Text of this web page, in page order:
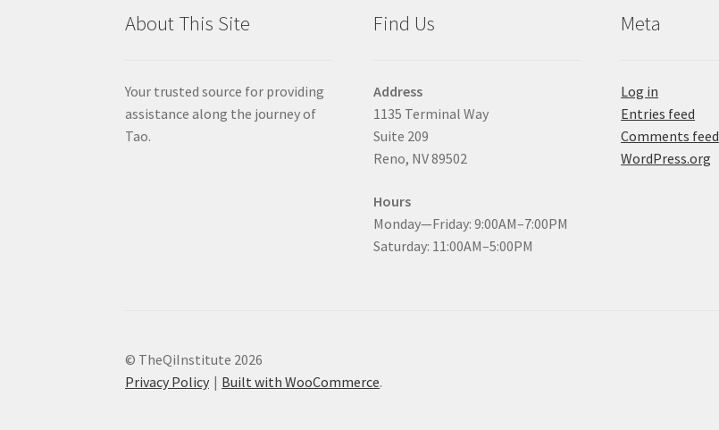
About This Site
Your trusted source for providing
assistance along the journey of
Tao.
Find Us
Address
1135 Terminal Way
Suite 209
Reno, NV 89502
Hours
Monday—Friday: 9:00AM–7:00PM
Saturday: 11:00AM–5:00PM
Meta
Log in
Entries feed
Comments feed
WordPress.org
© TheQiInstitute 2026
Privacy Policy
Built with WooCommerce.